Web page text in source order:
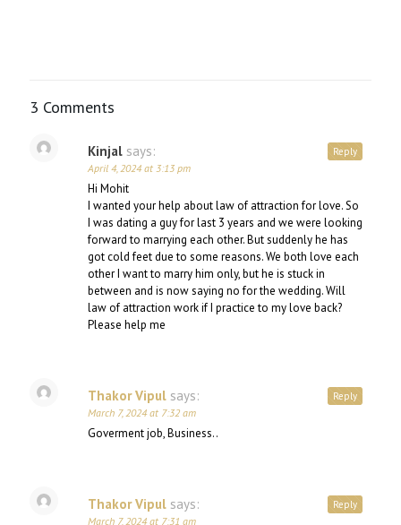
3 Comments
Kinjal says:
April 4, 2024 at 3:13 pm
Hi Mohit
I wanted your help about law of attraction for love. So
I was dating a guy for last 3 years and we were looking
forward to marrying each other. But suddenly he has
got cold feet due to some reasons. We both love each
other I want to marry him only, but he is stuck in
between and is now saying no for the wedding. Will
law of attraction work if I practice to my love back?
Please help me
Reply
Thakor Vipul says:
March 7, 2024 at 7:32 am
Goverment job, Business..
Reply
Thakor Vipul says:
March 7, 2024 at 7:31 am
Reply